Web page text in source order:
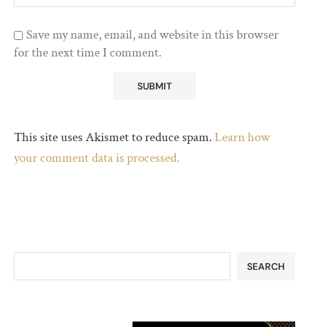
Save my name, email, and website in this browser
for the next time I comment.
This site uses Akismet to reduce spam.Learn how
your comment data is processed.
SEARCH